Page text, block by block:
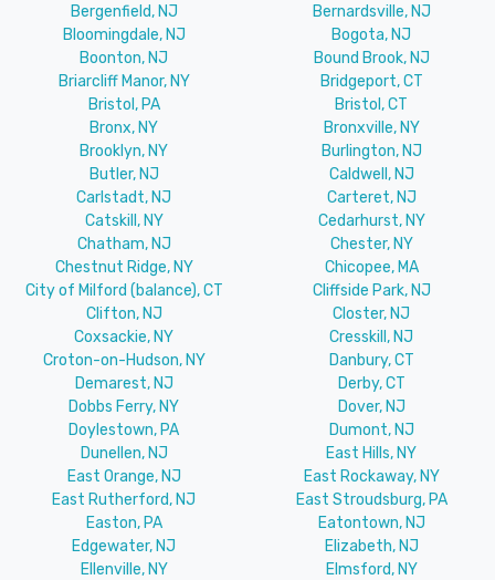
Bergenfield, NJ
Bernardsville, NJ
Bloomingdale, NJ
Bogota, NJ
Boonton, NJ
Bound Brook, NJ
Briarcliff Manor, NY
Bridgeport, CT
Bristol, PA
Bristol, CT
Bronx, NY
Bronxville, NY
Brooklyn, NY
Burlington, NJ
Butler, NJ
Caldwell, NJ
Carlstadt, NJ
Carteret, NJ
Catskill, NY
Cedarhurst, NY
Chatham, NJ
Chester, NY
Chestnut Ridge, NY
Chicopee, MA
City of Milford (balance), CT
Cliffside Park, NJ
Clifton, NJ
Closter, NJ
Coxsackie, NY
Cresskill, NJ
Croton-on-Hudson, NY
Danbury, CT
Demarest, NJ
Derby, CT
Dobbs Ferry, NY
Dover, NJ
Doylestown, PA
Dumont, NJ
Dunellen, NJ
East Hills, NY
East Orange, NJ
East Rockaway, NY
East Rutherford, NJ
East Stroudsburg, PA
Easton, PA
Eatontown, NJ
Edgewater, NJ
Elizabeth, NJ
Ellenville, NY
Elmsford, NY